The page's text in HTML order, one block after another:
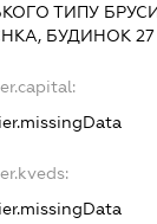
ТИПУ
БУДИНОК 27